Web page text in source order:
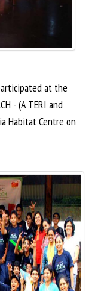
at the
- (A TERI and
Habitat Centre on